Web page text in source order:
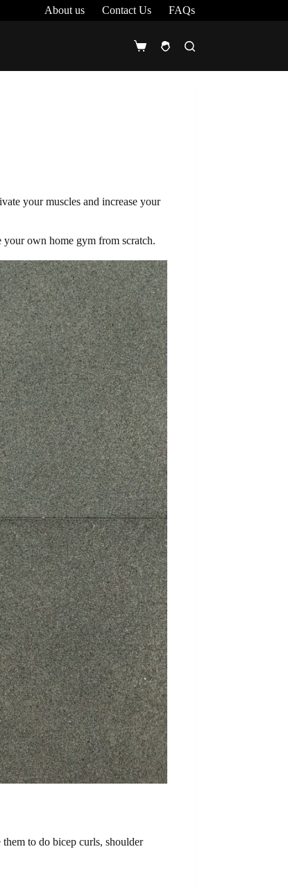
About us Contact Us FAQs
Shopping
your muscles and increase your
own home gym from scratch.
to do bicep curls, shoulder